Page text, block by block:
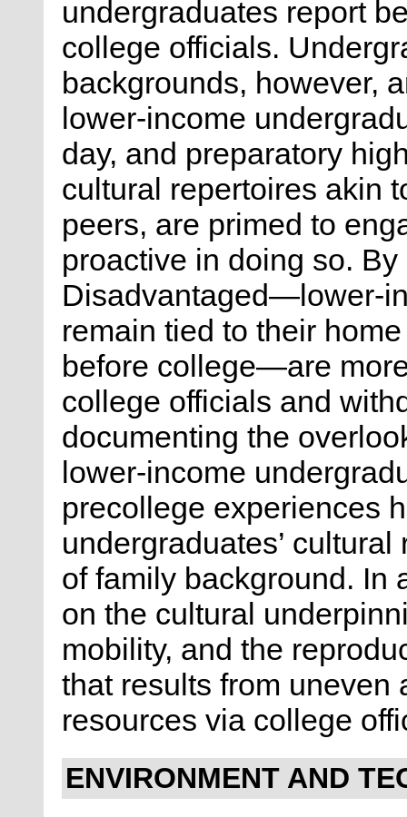
undergraduates report
college officials.
backgrounds, however,
lower-income
day, and preparatory
cultural repertoires akin
peers, are primed to
proactive in doing so.
Disadvantaged—lower-
remain tied to their
before college—are
college officials and
documenting the
lower-income
precollege experiences
undergraduates’
of family background. In
on the cultural
mobility, and the
that results from uneven
resources via college
ENVIRONMENT AND